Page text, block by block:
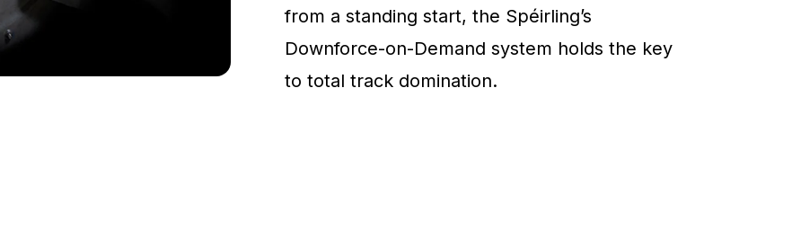
from a standing start, the Spéirling’s
Downforce-on-Demand system holds the key
to total track domination.